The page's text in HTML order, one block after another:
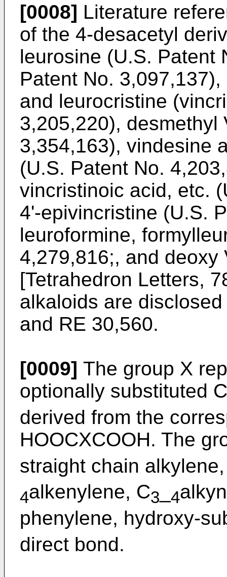
[0008] Literature
of the 4-desacetyl
leurosine (U.S. Patent
Patent No.
and leurocristine
3,205,220), desmethyl
3,354,163), vindesine
(U.S. Patent No.
vincristinoic acid, etc.
4'-epivincristine (U.S.
leuroformine,
4,279,816;, and deoxy
[Tetrahedron Letters,
alkaloids are
and RE 30,560.
[0009] The group X
optionally substituted C
derived from the
HOOCXCOOH. The
straight chain
4alkenylene, C3 4
phenylene, hydroxy-
direct bond.